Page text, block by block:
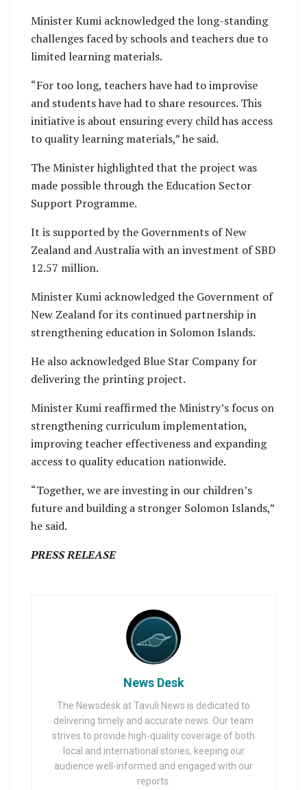
Minister Kumi acknowledged the long-standing
challenges faced by schools and teachers due to
limited learning materials.
“For too long, teachers have had to improvise
and students have had to share resources. This
initiative is about ensuring every child has access
to quality learning materials,” he said.
The Minister highlighted that the project was
made possible through the Education Sector
Support Programme.
It is supported by the Governments of New
Zealand and Australia with an investment of SBD
12.57 million.
Minister Kumi acknowledged the Government of
New Zealand for its continued partnership in
strengthening education in Solomon Islands.
He also acknowledged Blue Star Company for
delivering the printing project.
Minister Kumi reaffirmed the Ministry’s focus on
strengthening curriculum implementation,
improving teacher effectiveness and expanding
access to quality education nationwide.
“Together, we are investing in our children’s
future and building a stronger Solomon Islands,”
he said.
PRESS RELEASE
News Desk
The Newsdesk at Tavuli News is dedicated to
delivering timely and accurate news. Our team
strives to provide high-quality coverage of both
local and international stories, keeping our
audience well-informed and engaged with our
reports.